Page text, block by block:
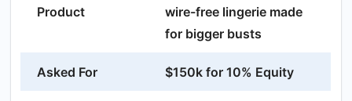
Product
wire-free lingerie made
for bigger busts
Asked For $150k for 10% Equity